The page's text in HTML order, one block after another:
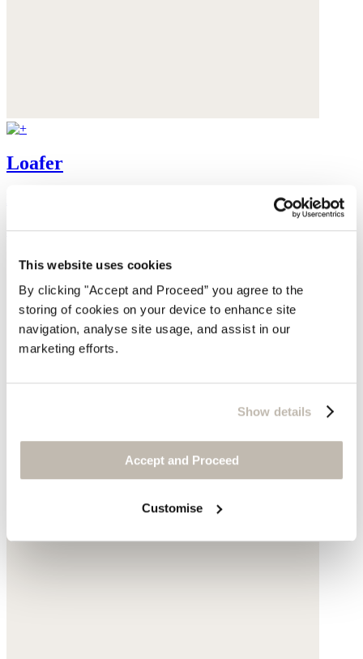
This website uses cookies
By clicking "Accept and Proceed” you agree to the
storing of cookies on your device to enhance site
navigation, analyse site usage, and assist in our
marketing efforts.
Show details
Accept and Proceed
Customise
Loafer
$325